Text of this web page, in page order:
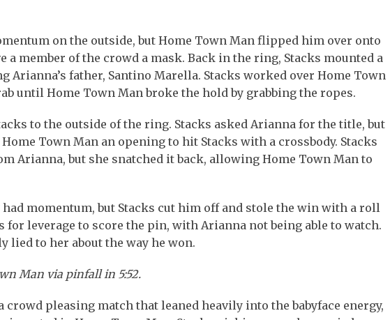
on the outside, but Home Town Man flipped him over onto
a member of the crowd a mask. Back in the ring, Stacks mounted a
Arianna’s father, Santino Marella. Stacks worked over Home Town
until Home Town Man broke the hold by grabbing the ropes.
to the outside of the ring. Stacks asked Arianna for the title, but
Town Man an opening to hit Stacks with a crossbody. Stacks
Arianna, but she snatched it back, allowing Home Town Man to
momentum, but Stacks cut him off and stole the win with a roll
for leverage to score the pin, with Arianna not being able to watch.
lied to her about the way he won.
Man via pinfall in 5:52.
crowd pleasing match that leaned heavily into the babyface energy,